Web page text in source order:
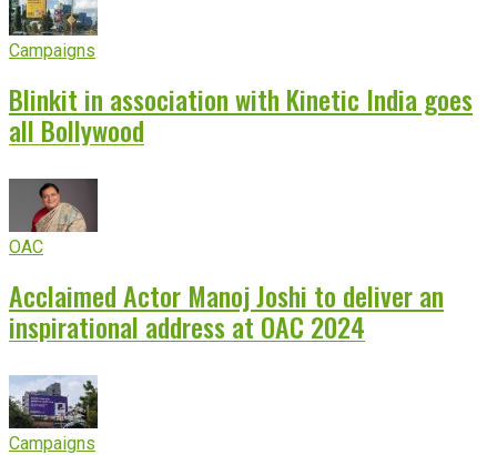
Campaigns
Blinkit in association with Kinetic India goes
all Bollywood
OAC
Acclaimed Actor Manoj Joshi to deliver an
inspirational address at OAC 2024
Campaigns